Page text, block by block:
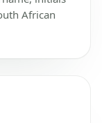
African